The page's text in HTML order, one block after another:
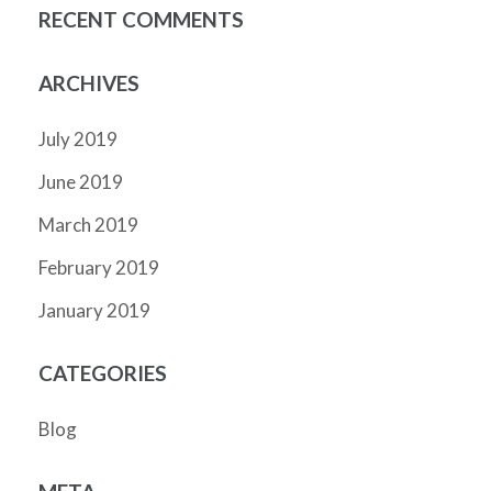
RECENT COMMENTS
ARCHIVES
July 2019
June 2019
March 2019
February 2019
January 2019
CATEGORIES
Blog